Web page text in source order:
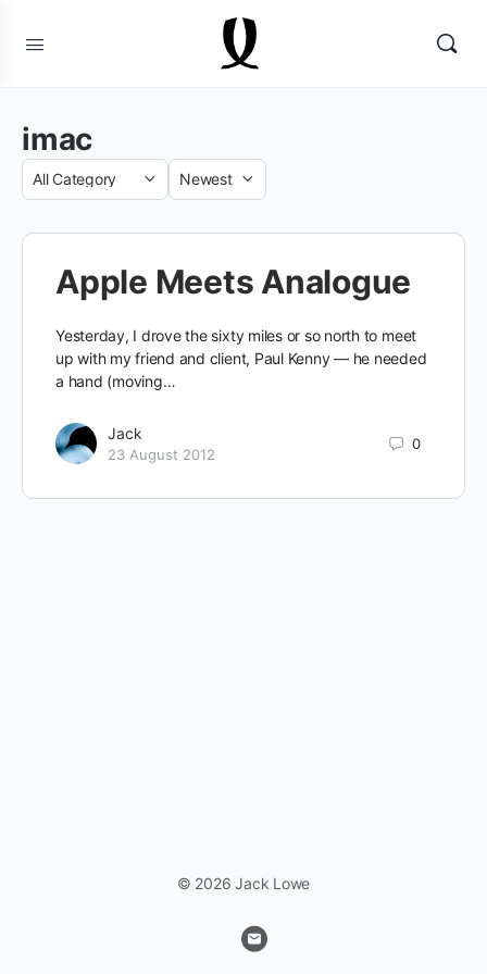
imac
Category
Sort
Apple Meets Analogue
Yesterday, I drove the sixty miles or so north to meet
up with my friend and client, Paul Kenny — he needed
a hand (moving…
Jack
23 August 2012
0
© 2026 Jack Lowe